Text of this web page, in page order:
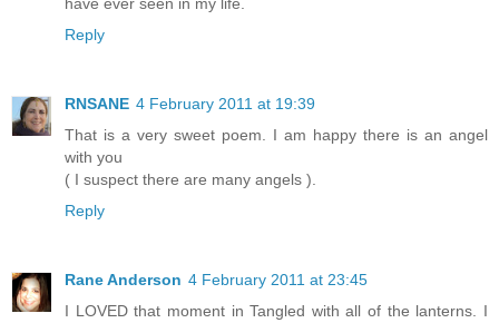
Reply
RNSANE 4 February 2011 at 19:39
That is a very sweet poem. I am happy there is an angel
with you
( I suspect there are many angels ).
Reply
Rane Anderson 4 February 2011 at 23:45
I LOVED that moment in Tangled with all of the lanterns. I